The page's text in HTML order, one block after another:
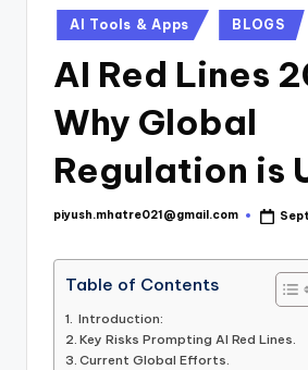
Posted
in
AI Tools & Apps BLOGS
AI Red Lines
Why Global
Regulation is
Posted
piyush.mhatre021@gmail.com
Table of Contents
Introduction:
Key Risks Prompting AI Red Lines.
Current Global Efforts.